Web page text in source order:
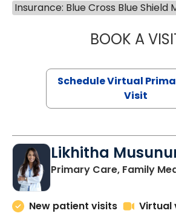
Insurance: Blue Cross Blue Shield
BOOK A
Schedule Virtual
Visit
Likhitha
Primary Care, Family
New patient visits Virtual